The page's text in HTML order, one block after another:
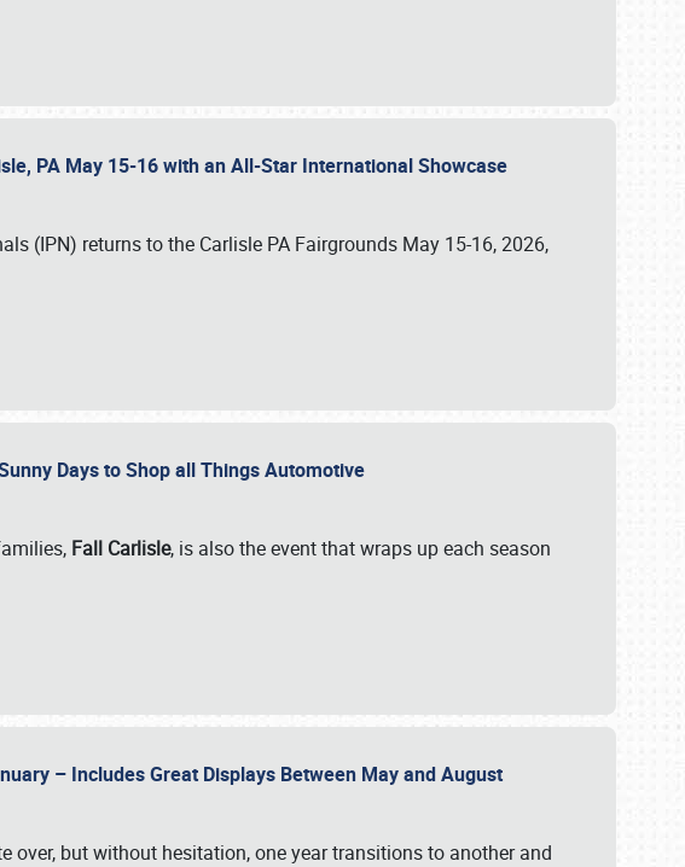
PA May 15-16 with an All-Star International Showcase
(IPN) returns to the Carlisle PA Fairgrounds May 15-16, 2026,
Days to Shop all Things Automotive
Fall Carlisle, is also the event that wraps up each season
– Includes Great Displays Between May and August
over, but without hesitation, one year transitions to another and